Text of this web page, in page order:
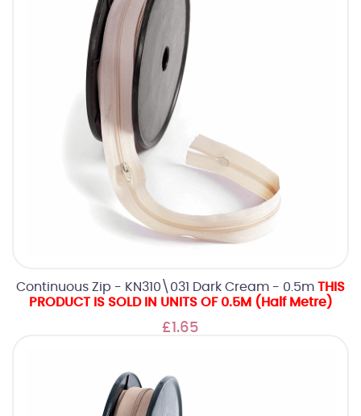
Continuous Zip - KN310\031 Dark Cream - 0.5m THIS
PRODUCT IS SOLD IN UNITS OF 0.5M (Half Metre)
£1.65